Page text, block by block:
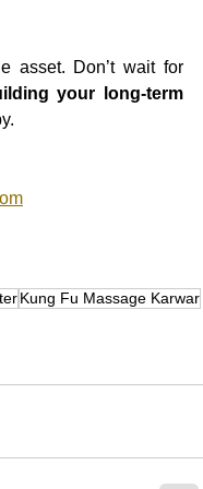
asset. Don’t wait for
your long-term
Kung Fu Massage Karwar